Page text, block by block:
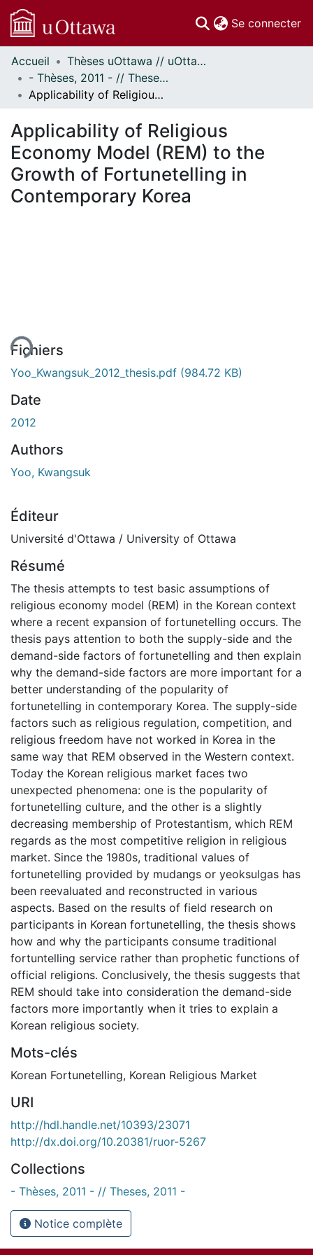
Se connecter
Communautés
et collections
Parcourir
À propos
Accueil
Thèses uOttawa // uOttawa Theses
- Thèses, 2011 - // Theses, 2011 -
Applicability of Religious Economy Model (REM) to the Growth of Fortunetelling in Contemporary Korea
Applicability of Religious
Economy Model (REM) to the
Growth of Fortunetelling in
Contemporary Korea
Fichiers
Yoo_Kwangsuk_2012_thesis.pdf (984.72 KB)
Date
2012
Authors
Yoo, Kwangsuk
Éditeur
Université d'Ottawa / University of Ottawa
Résumé
The thesis attempts to test basic assumptions of
religious economy model (REM) in the Korean context
where a recent expansion of fortunetelling occurs. The
thesis pays attention to both the supply-side and the
demand-side factors of fortunetelling and then explain
why the demand-side factors are more important for a
better understanding of the popularity of
fortunetelling in contemporary Korea. The supply-side
factors such as religious regulation, competition, and
religious freedom have not worked in Korea in the
same way that REM observed in the Western context.
Today the Korean religious market faces two
unexpected phenomena: one is the popularity of
fortunetelling culture, and the other is a slightly
decreasing membership of Protestantism, which REM
regards as the most competitive religion in religious
market. Since the 1980s, traditional values of
fortunetelling provided by mudangs or yeoksulgas has
been reevaluated and reconstructed in various
aspects. Based on the results of field research on
participants in Korean fortunetelling, the thesis shows
how and why the participants consume traditional
fortuntelling service rather than prophetic functions of
official religions. Conclusively, the thesis suggests that
REM should take into consideration the demand-side
factors more importantly when it tries to explain a
Korean religious society.
Mots-clés
Korean Fortunetelling, Korean Religious Market
URI
http://hdl.handle.net/10393/23071
http://dx.doi.org/10.20381/ruor-5267
Collections
- Thèses, 2011 - // Theses, 2011 -
Notice complète